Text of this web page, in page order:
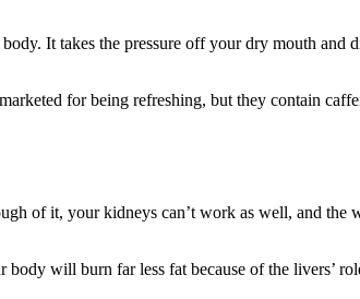
It takes the pressure off your dry mouth and
for being refreshing, but they contain
of it, your kidneys can’t work as well, and the
will burn far less fat because of the livers’